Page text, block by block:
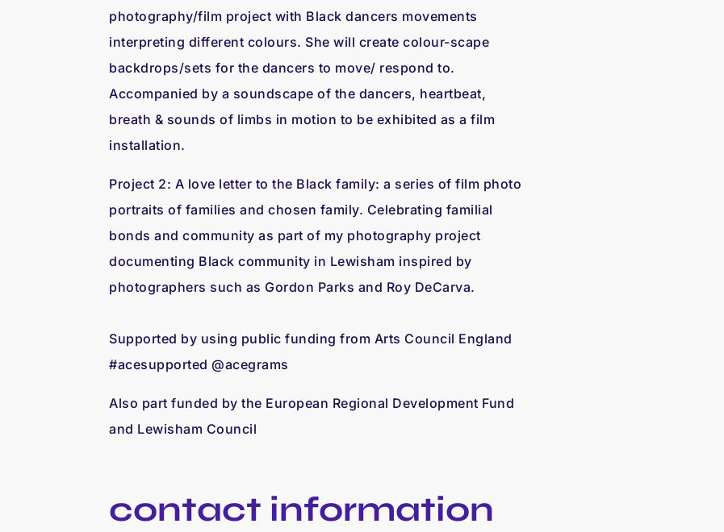
photography/film project with Black dancers movements
interpreting different colours. She will create colour-scape
backdrops/sets for the dancers to move/ respond to.
Accompanied by a soundscape of the dancers, heartbeat,
breath & sounds of limbs in motion to be exhibited as a film
installation.
Project 2: A love letter to the Black family: a series of film photo
portraits of families and chosen family. Celebrating familial
bonds and community as part of my photography project
documenting Black community in Lewisham inspired by
photographers such as Gordon Parks and Roy DeCarva.
Supported by using public funding from Arts Council England
#acesupported @acegrams
Also part funded by the European Regional Development Fund
and Lewisham Council
contact information